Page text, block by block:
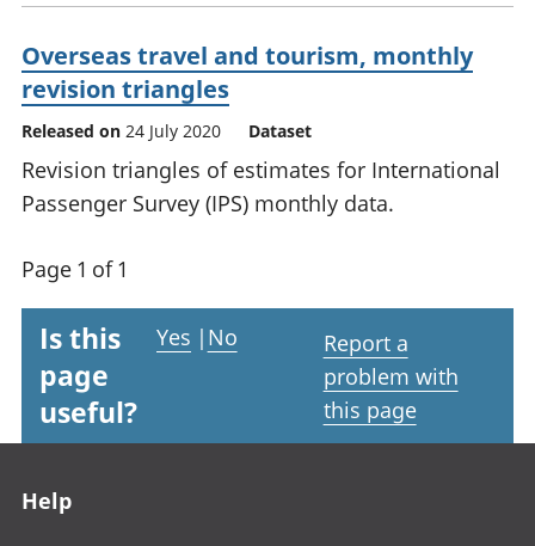
Overseas travel and tourism, monthly
revision triangles
Released on 24 July 2020 Dataset
Revision triangles of estimates for International
Passenger Survey (IPS) monthly data.
Page 1 of 1
Is this
page
useful?
Yes | No
Report a
problem with
this page
Help